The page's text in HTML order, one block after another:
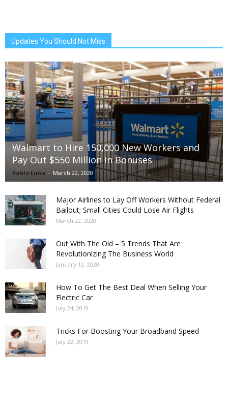
Updates You Should Not Miss
Walmart to Hire 150,000 New Workers and
Pay Out $550 Million in Bonuses
Pablo Luna - March 22, 2020
Major Airlines to Lay Off Workers Without Federal
Bailout; Small Cities Could Lose Air Flights
March 22, 2020
Out With The Old – 5 Trends That Are
Revolutionizing The Business World
January 12, 2020
How To Get The Best Deal When Selling Your
Electric Car
July 24, 2019
Tricks For Boosting Your Broadband Speed
July 22, 2019